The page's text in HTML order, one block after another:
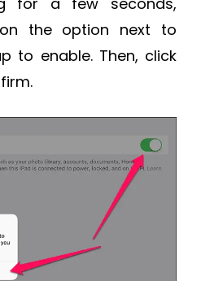
the option next to
to enable. Then, click